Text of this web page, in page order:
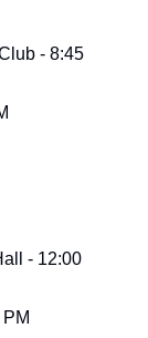
- 8:45
- 12:00